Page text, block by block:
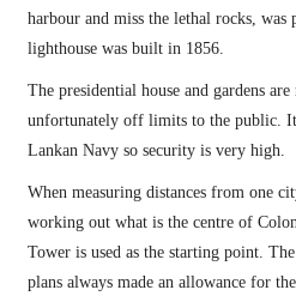
harbour and miss the lethal rocks, was
lighthouse was built in 1856.
The presidential house and gardens
unfortunately off limits to the public.
Lankan Navy so security is very high.
When measuring distances from one
working out what is the centre of
Tower is used as the starting point.
plans always made an allowance for